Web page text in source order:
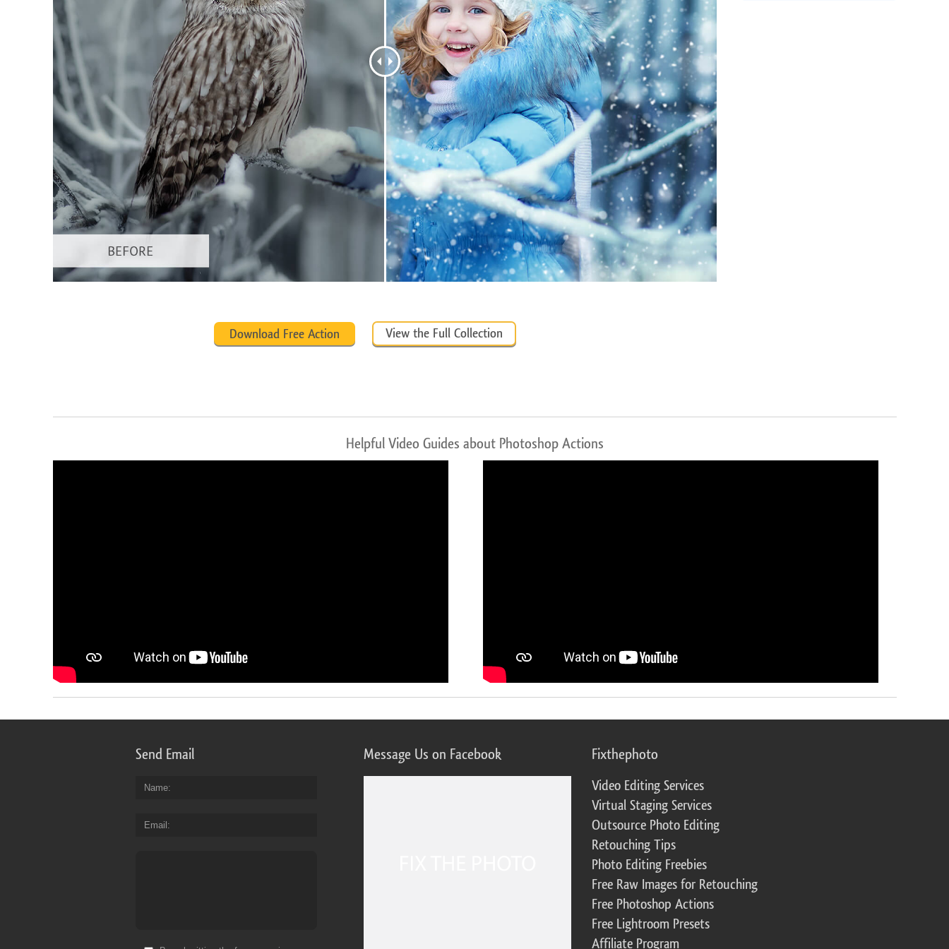
Product Photo Editing Jewellery Photo Editing AI Training Data Video Editing Services
Download Free Action View the Full Collection
Helpful Video Guides about Photoshop Actions
Send Email
Name
Email
Message Us on Facebook Fixthephoto
Video Editing Services
Virtual Staging Services
Outsource Photo Editing
Retouching Tips
Photo Editing Freebies
Free Raw Images for Retouching
Free Photoshop Actions
Free Lightroom Presets
Affiliate Program